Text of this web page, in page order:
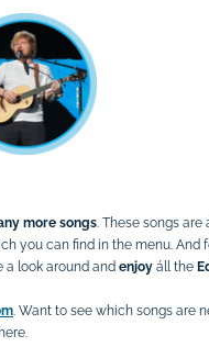
more songs. These songs
you can find in the menu. And
a look around and enjoy áll the
. Want to see which songs are